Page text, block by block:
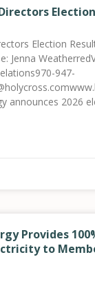
Election
Jenna
947-
announces 2026
Holy
Provides
to